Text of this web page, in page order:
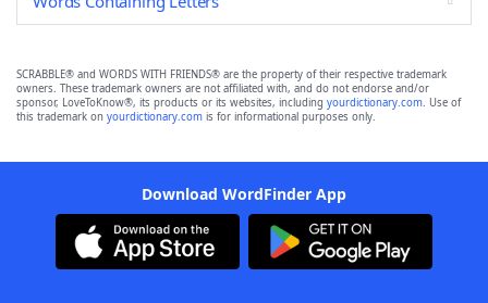
SCRABBLE® and WORDS WITH FRIENDS® are the property of their respective trademark
owners. These trademark owners are not affiliated with, and do not endorse and/or
sponsor, LoveToKnow®, its products or its websites, including yourdictionary.com. Use of
this trademark on yourdictionary.com is for informational purposes only.
Download WordFinder App